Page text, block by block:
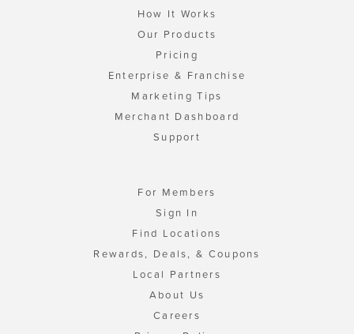
How It Works
Our Products
Pricing
Enterprise & Franchise
Marketing Tips
Merchant Dashboard
Support
For Members
Sign In
Find Locations
Rewards, Deals, & Coupons
Local Partners
About Us
Careers